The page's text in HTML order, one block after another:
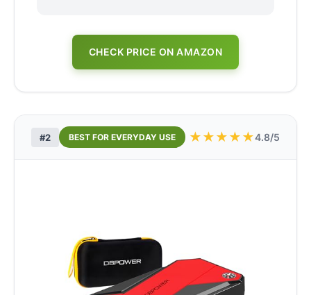
CHECK PRICE ON AMAZON
#2 BEST FOR EVERYDAY USE ★★★★★4.8/5